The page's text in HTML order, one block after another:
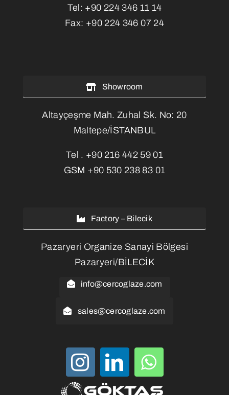
Tel: +90 224 346 11 14
Fax: +90 224 346 07 24
Showroom
Altayçeşme Mah. Zuhal Sk. No: 20
Maltepe/İSTANBUL
Tel . +90 216 442 59 01
GSM +90 530 238 83 01
Factory – Bilecik
Pazaryeri Organize Sanayi Bölgesi
Pazaryeri/BİLECİK
info@cercoglaze.com
sales@cercoglaze.com